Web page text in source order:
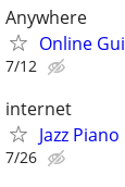
Anywhere
Online
7/12
internet
Jazz
7/26